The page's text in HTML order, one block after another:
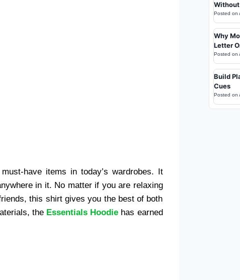
have items in today’s wardrobes. It
in it. No matter if you are relaxing
this shirt gives you the best of both
the Essentials Hoodie has earned
Posted on
Why
Letter
Posted on
Build
Cues
Posted on